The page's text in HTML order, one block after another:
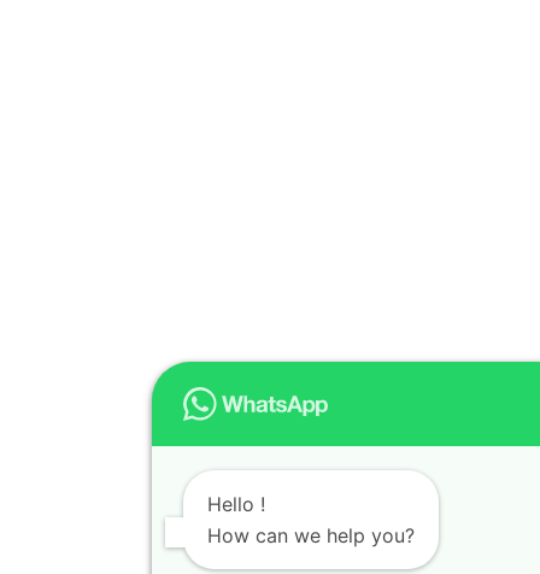
Hello !
How can we help you?